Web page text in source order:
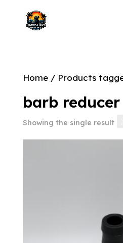
Home/ Products
barb reducer
Showing the single result